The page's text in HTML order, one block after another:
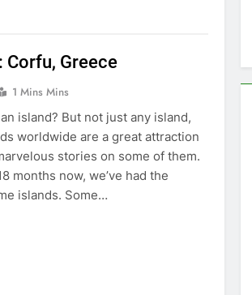
Corfu, Greece
1 Mins Mins
island? But not just any island,
worldwide are a great attraction
stories on some of them.
months now, we’ve had the
islands. Some…